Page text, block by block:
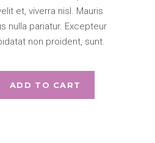
et, viverra nisl. Mauris
nulla pariatur. Excepteur
non proident, sunt.
ADD TO CART